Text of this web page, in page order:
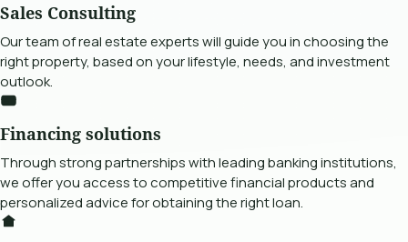
Sales Consulting
Our team of real estate experts will guide you in choosing the
right property, based on your lifestyle, needs, and investment
outlook.
Financing solutions
Through strong partnerships with leading banking institutions,
we offer you access to competitive financial products and
personalized advice for obtaining the right loan.